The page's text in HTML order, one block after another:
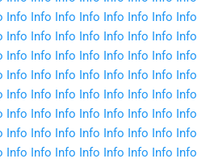
Info Info Info Info Info Info Info Info
Info Info Info Info Info Info Info Info
Info Info Info Info Info Info Info Info
Info Info Info Info Info Info Info Info
Info Info Info Info Info Info Info Info
Info Info Info Info Info Info Info Info
Info Info Info Info Info Info Info Info
Info Info Info Info Info Info Info Info